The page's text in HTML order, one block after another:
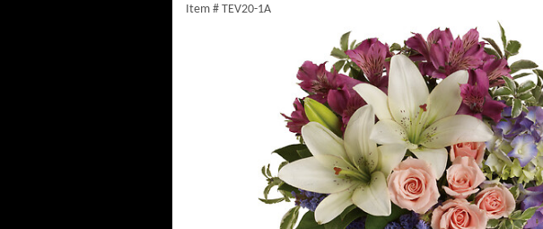
Item # TEV20-1A